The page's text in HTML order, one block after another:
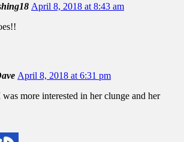
April 8, 2018 at 8:43 am
April 8, 2018 at 6:31 pm
was more interested in her clunge and her